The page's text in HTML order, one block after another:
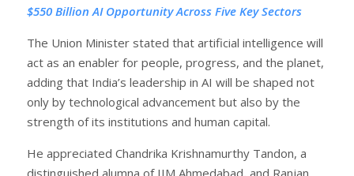
$550 Billion AI Opportunity Across Five Key Sectors
The Union Minister stated that artificial intelligence will
act as an enabler for people, progress, and the planet,
adding that India’s leadership in AI will be shaped not
only by technological advancement but also by the
strength of its institutions and human capital.
He appreciated Chandrika Krishnamurthy Tandon, a
distinguished alumna of IIM Ahmedabad, and Ranjan